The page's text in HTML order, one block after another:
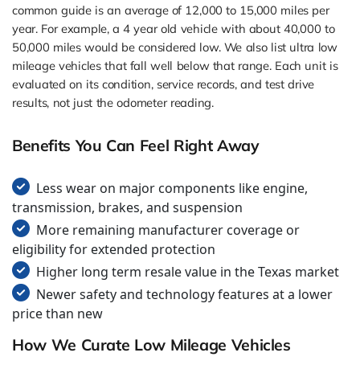
common guide is an average of 12,000 to 15,000 miles per
year. For example, a 4 year old vehicle with about 40,000 to
50,000 miles would be considered low. We also list ultra low
mileage vehicles that fall well below that range. Each unit is
evaluated on its condition, service records, and test drive
results, not just the odometer reading.
Benefits You Can Feel Right Away
Less wear on major components like engine,
transmission, brakes, and suspension
More remaining manufacturer coverage or
eligibility for extended protection
Higher long term resale value in the Texas market
Newer safety and technology features at a lower
price than new
How We Curate Low Mileage Vehicles